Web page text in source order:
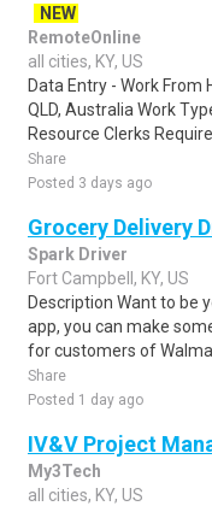
NEW
RemoteOnline
all cities, KY, US
Data Entry - Work
QLD, Australia Work
Resource Clerks
Share
Posted 3 days ago
Grocery Delivery
Spark Driver
Fort Campbell, KY, US
Description Want to be
app, you can make
for customers of
Share
Posted 1 day ago
IV&V Project
My3Tech
all cities, KY, US